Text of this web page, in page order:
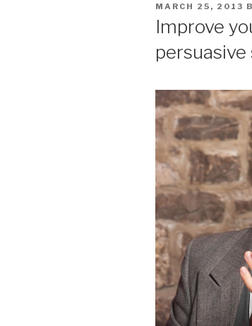
POSTED
ON
MARCH 25, 2013
Improve
persuasive